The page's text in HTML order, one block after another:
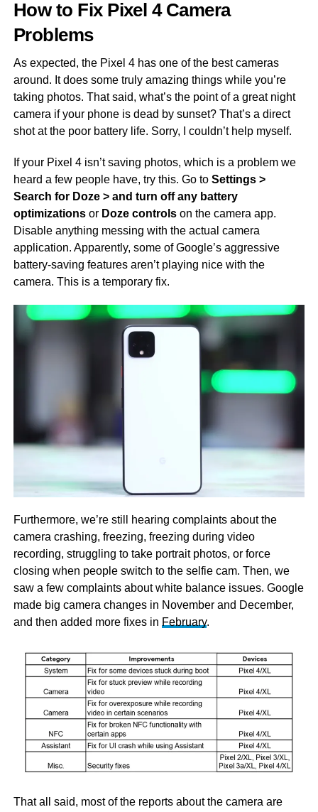
How to Fix Pixel 4 Camera
Problems
As expected, the Pixel 4 has one of the best cameras
around. It does some truly amazing things while you’re
taking photos. That said, what’s the point of a great night
camera if your phone is dead by sunset? That’s a direct
shot at the poor battery life. Sorry, I couldn’t help myself.
If your Pixel 4 isn’t saving photos, which is a problem we
heard a few people have, try this. Go to Settings >
Search for Doze > and turn off any battery
optimizationsor Doze controlson the camera app.
Disable anything messing with the actual camera
application. Apparently, some of Google’s aggressive
battery-saving features aren’t playing nice with the
camera. This is a temporary fix.
Furthermore, we’re still hearing complaints about the
camera crashing, freezing, freezing during video
recording, struggling to take portrait photos, or force
closing when people switch to the selfie cam. Then, we
saw a few complaints about white balance issues. Google
made big camera changes in November and December,
and then added more fixes in February.
That all said, most of the reports about the camera are